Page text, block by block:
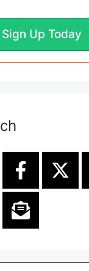
Sign Up Today